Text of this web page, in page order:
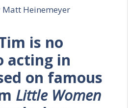
Matt Heinemeyer
is no
acting in
on famous
Little Women